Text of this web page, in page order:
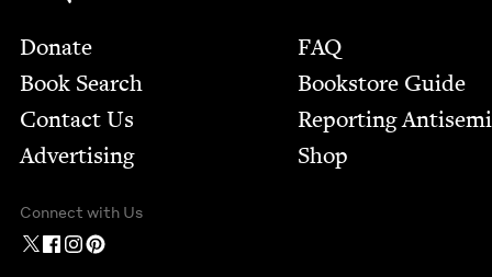
Footer
Donate
Book Search
Contact Us
Advertising
FAQ
Bookstore Guide
Report­ing
Shop
Connect with Us